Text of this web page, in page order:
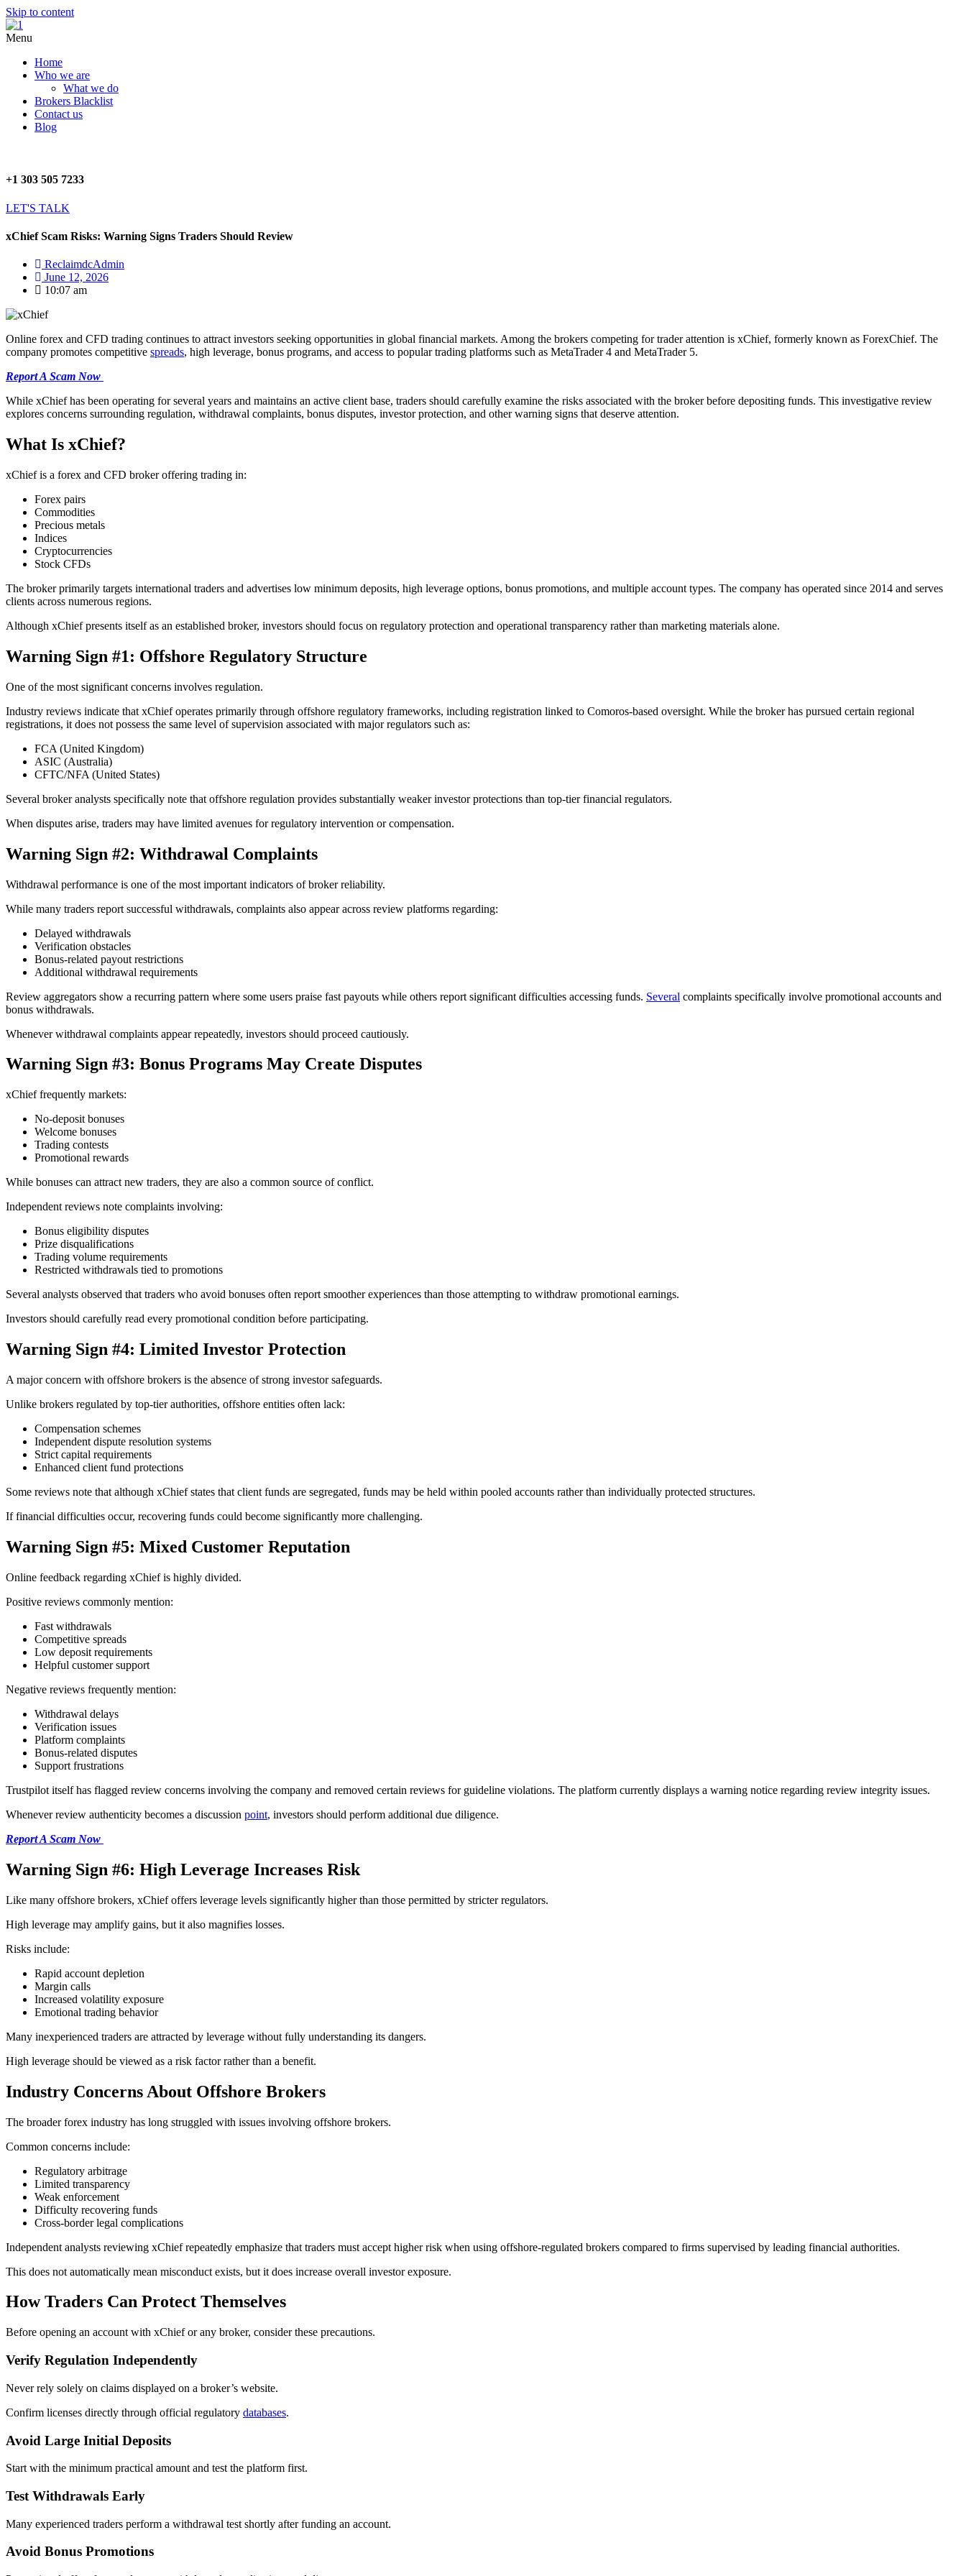
Skip to content
Menu
Home
Who we are
What we do
Brokers Blacklist
Contact us
Blog
+1 303 505 7233
LET'S TALK
xChief Scam Risks: Warning Signs Traders Should Review
ReclaimdcAdmin
June 12, 2026
10:07 am
Online forex and CFD trading continues to attract investors seeking opportunities in global financial markets. Among the brokers competing for trader attention is xChief, formerly known as ForexChief. The
company promotes competitive spreads, high leverage, bonus programs, and access to popular trading platforms such as MetaTrader 4 and MetaTrader 5.
Report A Scam Now
While xChief has been operating for several years and maintains an active client base, traders should carefully examine the risks associated with the broker before depositing funds. This investigative review
explores concerns surrounding regulation, withdrawal complaints, bonus disputes, investor protection, and other warning signs that deserve attention.
What Is xChief?
xChief is a forex and CFD broker offering trading in:
Forex pairs
Commodities
Precious metals
Indices
Cryptocurrencies
Stock CFDs
The broker primarily targets international traders and advertises low minimum deposits, high leverage options, bonus promotions, and multiple account types. The company has operated since 2014 and serves
clients across numerous regions.
Although xChief presents itself as an established broker, investors should focus on regulatory protection and operational transparency rather than marketing materials alone.
Warning Sign #1: Offshore Regulatory Structure
One of the most significant concerns involves regulation.
Industry reviews indicate that xChief operates primarily through offshore regulatory frameworks, including registration linked to Comoros-based oversight. While the broker has pursued certain regional
registrations, it does not possess the same level of supervision associated with major regulators such as:
FCA (United Kingdom)
ASIC (Australia)
CFTC/NFA (United States)
Several broker analysts specifically note that offshore regulation provides substantially weaker investor protections than top-tier financial regulators.
When disputes arise, traders may have limited avenues for regulatory intervention or compensation.
Warning Sign #2: Withdrawal Complaints
Withdrawal performance is one of the most important indicators of broker reliability.
While many traders report successful withdrawals, complaints also appear across review platforms regarding:
Delayed withdrawals
Verification obstacles
Bonus-related payout restrictions
Additional withdrawal requirements
Review aggregators show a recurring pattern where some users praise fast payouts while others report significant difficulties accessing funds. Several complaints specifically involve promotional accounts and
bonus withdrawals.
Whenever withdrawal complaints appear repeatedly, investors should proceed cautiously.
Warning Sign #3: Bonus Programs May Create Disputes
xChief frequently markets:
No-deposit bonuses
Welcome bonuses
Trading contests
Promotional rewards
While bonuses can attract new traders, they are also a common source of conflict.
Independent reviews note complaints involving:
Bonus eligibility disputes
Prize disqualifications
Trading volume requirements
Restricted withdrawals tied to promotions
Several analysts observed that traders who avoid bonuses often report smoother experiences than those attempting to withdraw promotional earnings.
Investors should carefully read every promotional condition before participating.
Warning Sign #4: Limited Investor Protection
A major concern with offshore brokers is the absence of strong investor safeguards.
Unlike brokers regulated by top-tier authorities, offshore entities often lack:
Compensation schemes
Independent dispute resolution systems
Strict capital requirements
Enhanced client fund protections
Some reviews note that although xChief states that client funds are segregated, funds may be held within pooled accounts rather than individually protected structures.
If financial difficulties occur, recovering funds could become significantly more challenging.
Warning Sign #5: Mixed Customer Reputation
Online feedback regarding xChief is highly divided.
Positive reviews commonly mention:
Fast withdrawals
Competitive spreads
Low deposit requirements
Helpful customer support
Negative reviews frequently mention:
Withdrawal delays
Verification issues
Platform complaints
Bonus-related disputes
Support frustrations
Trustpilot itself has flagged review concerns involving the company and removed certain reviews for guideline violations. The platform currently displays a warning notice regarding review integrity issues.
Whenever review authenticity becomes a discussion point, investors should perform additional due diligence.
Report A Scam Now
Warning Sign #6: High Leverage Increases Risk
Like many offshore brokers, xChief offers leverage levels significantly higher than those permitted by stricter regulators.
High leverage may amplify gains, but it also magnifies losses.
Risks include:
Rapid account depletion
Margin calls
Increased volatility exposure
Emotional trading behavior
Many inexperienced traders are attracted by leverage without fully understanding its dangers.
High leverage should be viewed as a risk factor rather than a benefit.
Industry Concerns About Offshore Brokers
The broader forex industry has long struggled with issues involving offshore brokers.
Common concerns include:
Regulatory arbitrage
Limited transparency
Weak enforcement
Difficulty recovering funds
Cross-border legal complications
Independent analysts reviewing xChief repeatedly emphasize that traders must accept higher risk when using offshore-regulated brokers compared to firms supervised by leading financial authorities.
This does not automatically mean misconduct exists, but it does increase overall investor exposure.
How Traders Can Protect Themselves
Before opening an account with xChief or any broker, consider these precautions.
Verify Regulation Independently
Never rely solely on claims displayed on a broker’s website.
Confirm licenses directly through official regulatory databases.
Avoid Large Initial Deposits
Start with the minimum practical amount and test the platform first.
Test Withdrawals Early
Many experienced traders perform a withdrawal test shortly after funding an account.
Avoid Bonus Promotions